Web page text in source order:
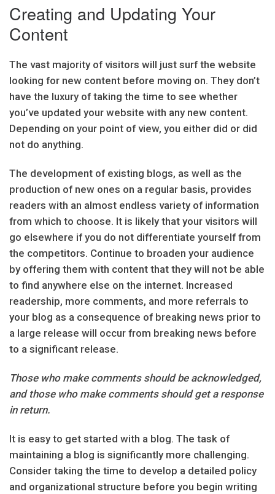
Creating and Updating Your
Content
The vast majority of visitors will just surf the website
looking for new content before moving on. They don’t
have the luxury of taking the time to see whether
you’ve updated your website with any new content.
Depending on your point of view, you either did or did
not do anything.
The development of existing blogs, as well as the
production of new ones on a regular basis, provides
readers with an almost endless variety of information
from which to choose. It is likely that your visitors will
go elsewhere if you do not differentiate yourself from
the competitors. Continue to broaden your audience
by offering them with content that they will not be able
to find anywhere else on the internet. Increased
readership, more comments, and more referrals to
your blog as a consequence of breaking news prior to
a large release will occur from breaking news before
to a significant release.
Those who make comments should be acknowledged,
and those who make comments should get a response
in return.
It is easy to get started with a blog. The task of
maintaining a blog is significantly more challenging.
Consider taking the time to develop a detailed policy
and organizational structure before you begin writing